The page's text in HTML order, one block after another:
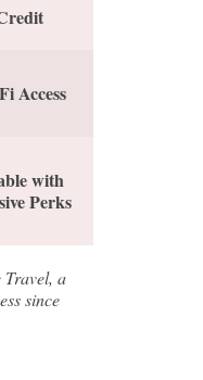
Access
with
Perks
Travel, a
since